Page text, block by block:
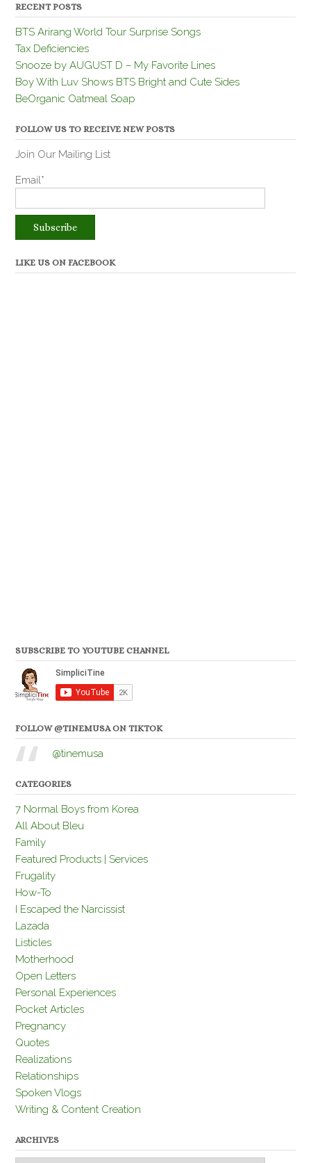
RECENT POSTS
BTS Arirang World Tour Surprise Songs
Tax Deficiencies
Snooze by AUGUST D – My Favorite Lines
Boy With Luv Shows BTS Bright and Cute Sides
BeOrganic Oatmeal Soap
FOLLOW US TO RECEIVE NEW POSTS
Join Our Mailing List
Email*
LIKE US ON FACEBOOK
SUBSCRIBE TO YOUTUBE CHANNEL
FOLLOW @TINEMUSA ON TIKTOK
@tinemusa
CATEGORIES
7 Normal Boys from Korea
All About Bleu
Family
Featured Products | Services
Frugality
How-To
I Escaped the Narcissist
Lazada
Listicles
Motherhood
Open Letters
Personal Experiences
Pocket Articles
Pregnancy
Quotes
Realizations
Relationships
Spoken Vlogs
Writing & Content Creation
ARCHIVES